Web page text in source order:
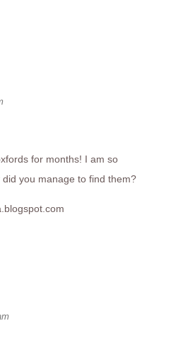
for months! I am so
did you manage to find them?